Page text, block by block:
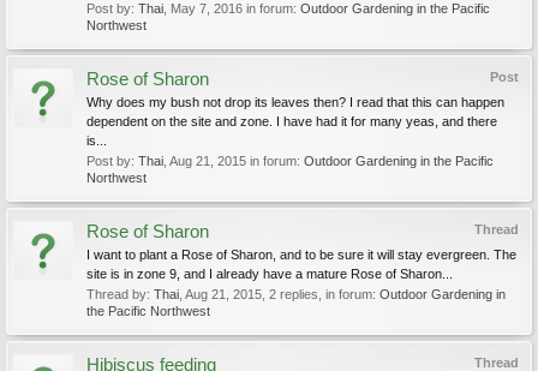
Post by: Thai May 7, 2016 in forum: Outdoor Gardening in the Pacific
Northwest
Post
Rose of Sharon
Why does my bush not drop its leaves then? I read that this can happen
dependent on the site and zone. I have had it for many yeas, and there
is...
Post by: Thai Aug 21, 2015 in forum: Outdoor Gardening in the Pacific
Northwest
Thread
Rose of Sharon
I want to plant a Rose of Sharon, and to be sure it will stay evergreen. The
site is in zone 9, and I already have a mature Rose of Sharon...
Thread by: Thai Aug 21, 2015 , 2 replies, in forum: Outdoor Gardening in
the Pacific Northwest
Thread
Hibiscus feeding